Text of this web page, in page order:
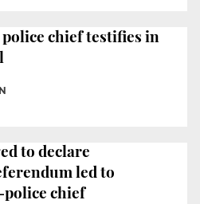
chief testifies in
to declare
led to
police chief